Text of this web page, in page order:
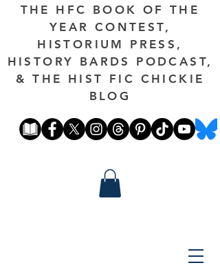
THE HFC BOOK OF THE
YEAR CONTEST,
HISTORIUM PRESS,
HISTORY BARDS PODCAST,
& THE HIST FIC CHICKIE
BLOG